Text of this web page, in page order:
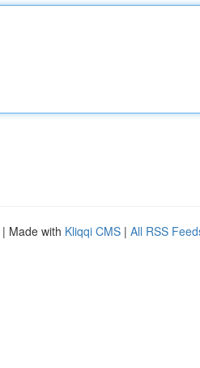
| Made with Kliqqi CMS | All RSS